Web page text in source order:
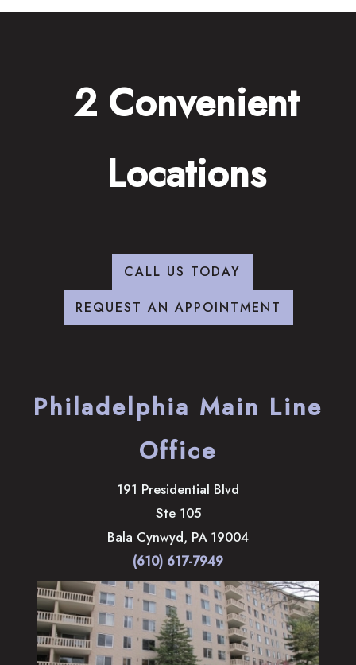
2 Convenient
Locations
CALL US TODAY
REQUEST AN APPOINTMENT
Philadelphia Main Line
Office
191 Presidential Blvd
Ste 105
Bala Cynwyd, PA 19004
(610) 617-7949